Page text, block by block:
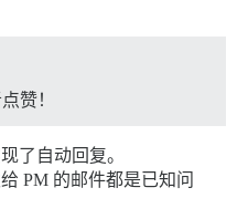
赞！
了自动回复。
PM 的邮件都是已知问